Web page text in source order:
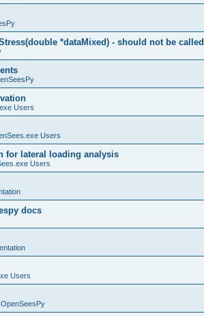
*dataMixed) - should not be called
Users
Users
for lateral loading analysis
Users
docs
Users
OpenSeesPy